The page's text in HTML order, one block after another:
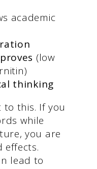
academic
(low
thinking
to this. If you
while
you are
effects.
lead to